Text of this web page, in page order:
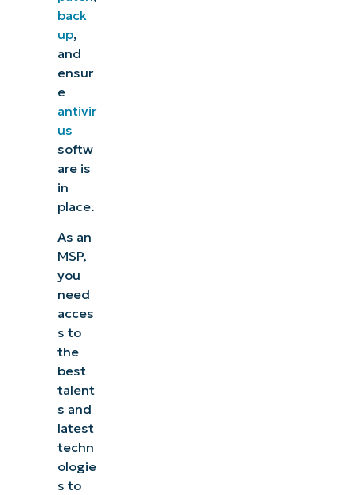
back
up,
and
ensur
e
antivir
us
softw
are is
in
place.
As an
MSP,
you
need
acces
s to
the
best
talent
s and
latest
techn
ologie
s to